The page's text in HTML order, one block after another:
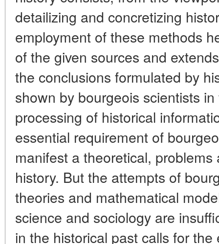
detailizing and concretizing
employment of these methods
of the given sources and
the conclusions formulated by
shown by bourgeois scientists
processing of historical
essential requirement of
manifest a theoretical,
history. But the attempts of
theories and mathematical
science and sociology are
in the historical past calls for